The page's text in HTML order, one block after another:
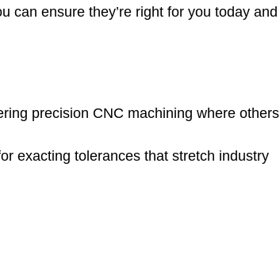
can ensure they’re right for you today and
precision CNC machining where others
exacting tolerances that stretch industry